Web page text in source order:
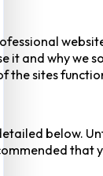
and why we
the sites
below.
that